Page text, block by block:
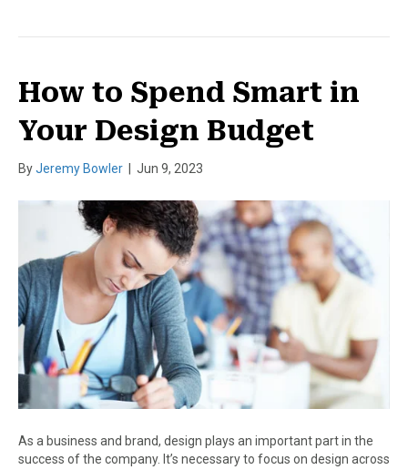
How to Spend Smart in
Your Design Budget
ByJeremy Bowler Jun 9, 2023
As a business and brand, design plays an important part in the
success of the company. It’s necessary to focus on design across